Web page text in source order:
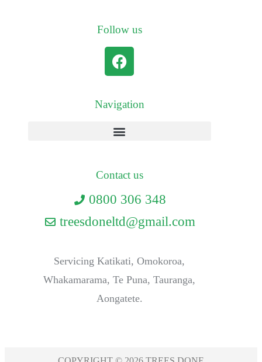
Follow us
Navigation
Contact us
0800 306 348
treesdoneltd@gmail.com
Servicing Katikati, Omokoroa,
Whakamarama, Te Puna, Tauranga,
Aongatete.